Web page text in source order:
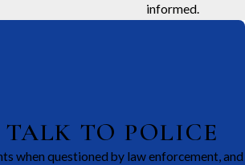
informed.
TALK TO POLICE
when questioned by law enforcement, and